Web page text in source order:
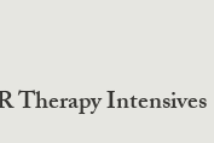
Intensives